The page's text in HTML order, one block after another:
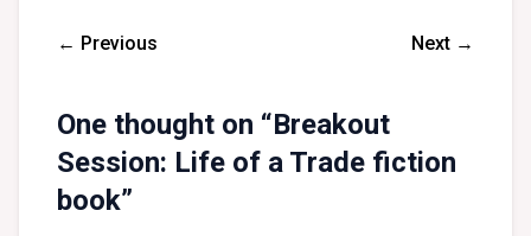
← Previous Next →
One thought on “Breakout
Session: Life of a Trade fiction
book”